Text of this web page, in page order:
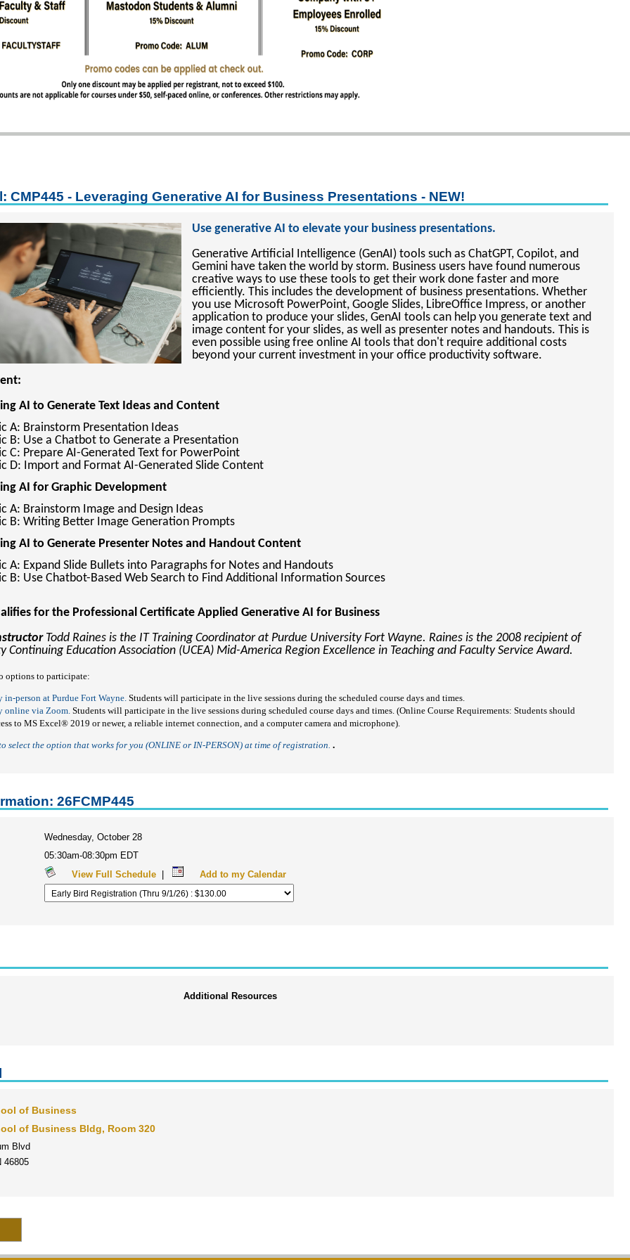
CMP445 - Leveraging Generative AI for Business Presentations - NEW!
Use generative AI to elevate your business presentations.
Generative Artificial Intelligence (GenAI) tools such as ChatGPT, Copilot, and
Gemini have taken the world by storm. Business users have found numerous
creative ways to use these tools to get their work done faster and more
efficiently. This includes the development of business presentations. Whether
you use Microsoft PowerPoint, Google Slides, LibreOffice Impress, or another
application to produce your slides, GenAI tools can help you generate text and
image content for your slides, as well as presenter notes and handouts. This is
even possible using free online AI tools that don't require additional costs
beyond your current investment in your office productivity software.
AI to Generate Text Ideas and Content
A: Brainstorm Presentation Ideas
B: Use a Chatbot to Generate a Presentation
C: Prepare AI-Generated Text for PowerPoint
D: Import and Format AI-Generated Slide Content
AI for Graphic Development
A: Brainstorm Image and Design Ideas
B: Writing Better Image Generation Prompts
AI to Generate Presenter Notes and Handout Content
A: Expand Slide Bullets into Paragraphs for Notes and Handouts
B: Use Chatbot-Based Web Search to Find Additional Information Sources
for the Professional Certificate Applied Generative AI for Business
Todd Raines is the IT Training Coordinator at Purdue University Fort Wayne. Raines is the 2008 recipient of
Continuing Education Association (UCEA) Mid-America Region Excellence in Teaching and Faculty Service Award.
options to participate:
in-person at Purdue Fort Wayne.Students will participate in the live sessions during the scheduled course days and times.
online via Zoom. Students will participate in the live sessions during scheduled course days and times. (Online Course Requirements: Students should
to MS Excel® 2019 or newer, a reliable internet connection, and a computer camera and microphone).
select the option that works for you (ONLINE or IN-PERSON)at time of registration. .
26FCMP445
Wednesday, October 28
05:30am-08:30pm EDT
View Full Schedule | Add to my Calendar
Additional Resources
of Business
of Business Bldg, Room 320
Blvd
46805